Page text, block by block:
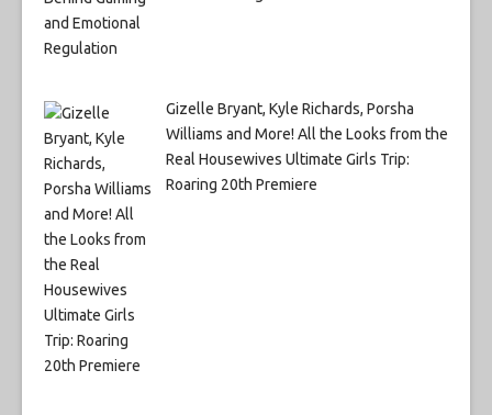
Gizelle Bryant, Kyle Richards, Porsha
Williams and More! All the Looks from the
Real Housewives Ultimate Girls Trip:
Roaring 20th Premiere